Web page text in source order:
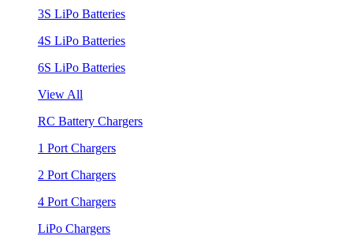
3S LiPo Batteries
4S LiPo Batteries
6S LiPo Batteries
View All
RC Battery Chargers
1 Port Chargers
2 Port Chargers
4 Port Chargers
LiPo Chargers